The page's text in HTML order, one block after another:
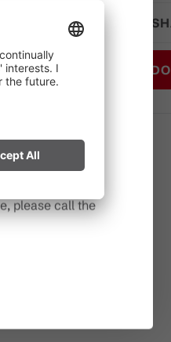
GPX
is in effect
prohibited,
spark can
after long
please call the